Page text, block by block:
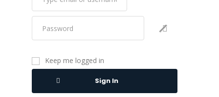
Keep me logged in
Sign In